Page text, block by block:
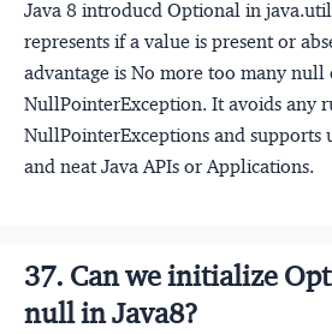
Java 8 introducd Optional in
represents if a value is present or
advantage is No more too many null
NullPointerException. It avoids any
NullPointerExceptions and supports
and neat Java APIs or Applications.
37. Can we initialize
null in Java8?